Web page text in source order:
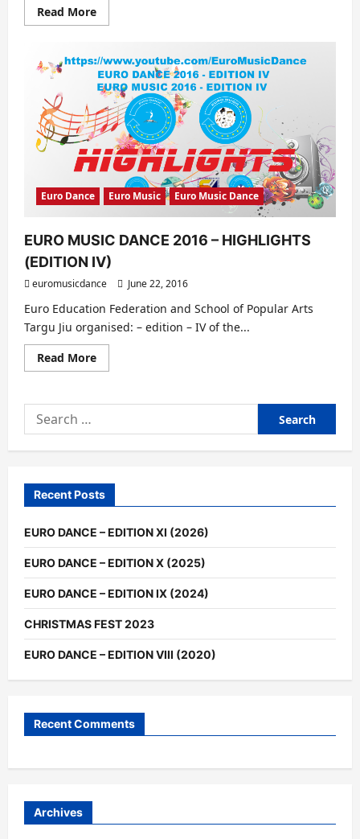
Read MoreRead
more
Project
–
Building
a
European
Orchestra
Euro Dance Euro Music Euro Music Dance
EURO MUSIC DANCE 2016 – HIGHLIGHTS
(EDITION IV)
euromusicdance June 22, 2016
Euro Education Federation and School of Popular Arts
Targu Jiu organised: – edition – IV of the...
Read MoreRead
more
MUSIC
–
HIGHLIGHTS
Search
for:
Recent Posts
EURO DANCE – EDITION XI (2026)
EURO DANCE – EDITION X (2025)
EURO DANCE – EDITION IX (2024)
CHRISTMAS FEST 2023
EURO DANCE – EDITION VIII (2020)
Recent Comments
Archives